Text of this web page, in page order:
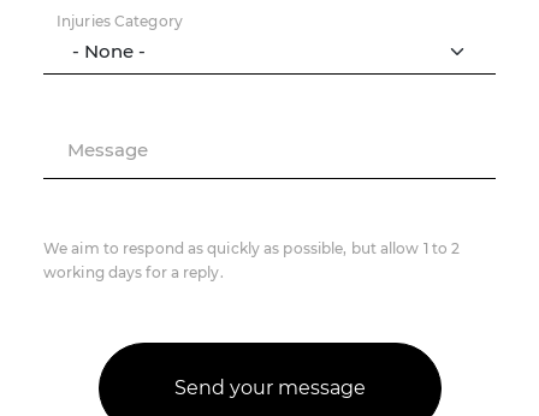
Injuries Category
Message
We aim to respond as quickly as possible, but allow 1 to 2
working days for a reply.